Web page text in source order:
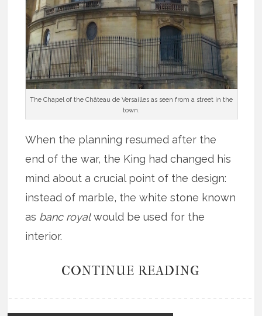
The Chapel of the Château de Versailles as seen from a street in the
town.
When the planning resumed after the
end of the war, the King had changed his
mind about a crucial point of the design:
instead of marble, the white stone known
as banc royalwould be used for the
interior.
CONTINUE READING